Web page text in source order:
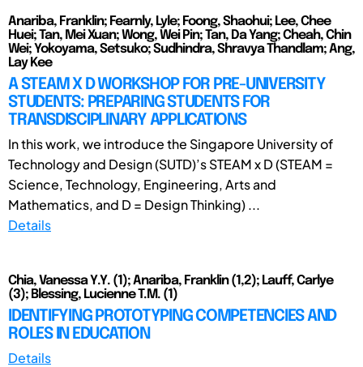
Anariba, Franklin; Fearnly, Lyle; Foong, Shaohui; Lee, Chee
Huei; Tan, Mei Xuan; Wong, Wei Pin; Tan, Da Yang; Cheah, Chin
Wei; Yokoyama, Setsuko; Sudhindra, Shravya Thandlam; Ang,
Lay Kee
A STEAM X D WORKSHOP FOR PRE-UNIVERSITY
STUDENTS: PREPARING STUDENTS FOR
TRANSDISCIPLINARY APPLICATIONS
In this work, we introduce the Singapore University of
Technology and Design (SUTD)’s STEAM x D (STEAM =
Science, Technology, Engineering, Arts and
Mathematics, and D = Design Thinking) ...
Details
Chia, Vanessa Y.Y. (1); Anariba, Franklin (1,2); Lauff, Carlye
(3); Blessing, Lucienne T.M. (1)
IDENTIFYING PROTOTYPING COMPETENCIES AND
ROLES IN EDUCATION
Details